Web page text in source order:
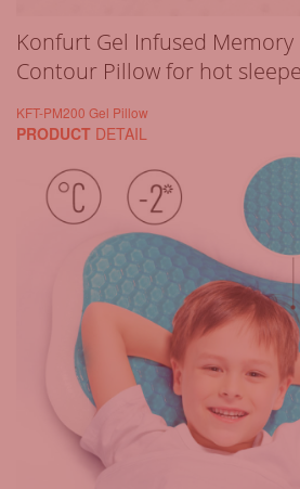
Konfurt Gel Infused Memory
Contour Pillow for hot
KFT-PM200 Gel Pillow
PRODUCT DETAIL